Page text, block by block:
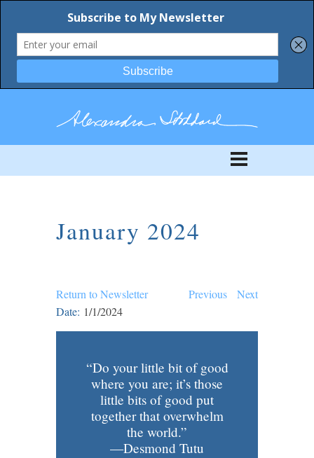
January 2024
Return to Newsletter Previous
Next
Date: 1/1/2024
“Do your little bit of good
where you are; it’s those
little bits of good put
together that overwhelm
the world.”
—Desmond Tutu